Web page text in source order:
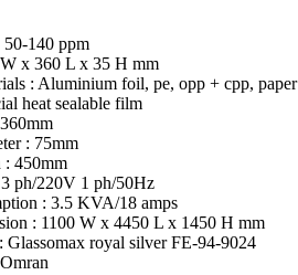
50-140 ppm
x 360 L x 35 H mm
: Aluminium foil, pe, opp + cpp, paper
heat sealable film
: 75mm
: 450mm
ph/220V 1 ph/50Hz
: 3.5 KVA/18 amps
: 1100 W x 4450 L x 1450 H mm
Glassomax royal silver FE-94-9024